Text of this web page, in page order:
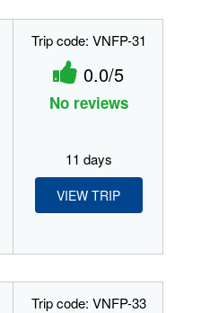
Trip code: VNFP-31
0.0/5
No reviews
11 days
VIEW TRIP
Trip code: VNFP-33